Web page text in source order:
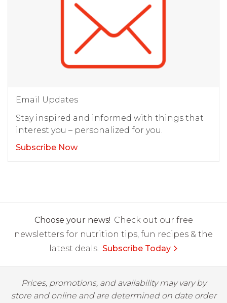
Email Updates
Stay inspired and informed with things that
interest you – personalized for you.
Subscribe Now
Choose your news! Check out our free
newsletters for nutrition tips, fun recipes & the
latest deals. Subscribe Today
Prices, promotions, and availability may vary by
store and online and are determined on date order